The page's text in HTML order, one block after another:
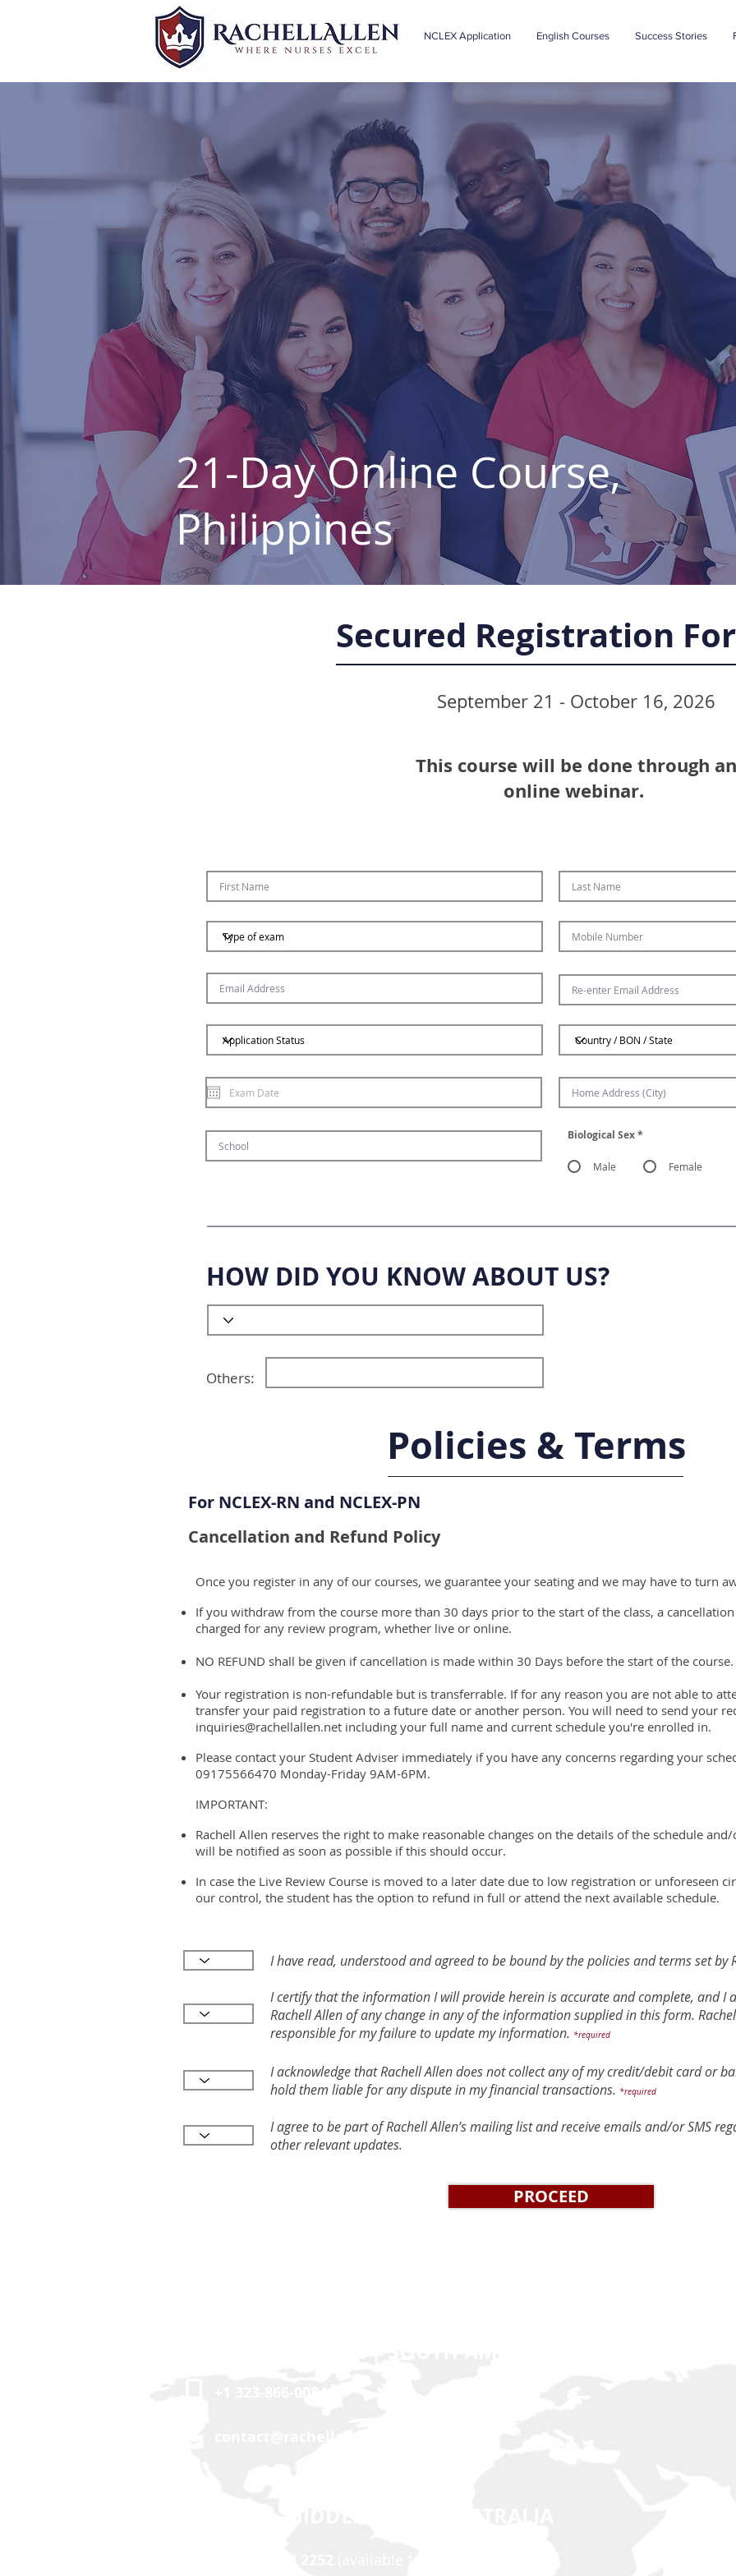
NCLEX Application English Courses Success Stories
21-Day Online Course,
Philippines
Secured Registration
September 21 - October 16, 2026
This course will be done through an
online webinar. ​
Biological Sex*
Male Female
HOW DID YOU KNOW ABOUT US?
Others:
Policies & Terms
For NCLEX-RN and NCLEX-PN
Cancellation and Refund Policy
Once you register in any of our courses, we guarantee your seating and we may have to turn
If you withdraw from the course more than 30 days prior to the start of the class, a
charged for any review program, whether live or online.
NO REFUND shall be given if cancellation is made within 30 Days before the start of the course.
Your registration is non-refundable but is transferrable. If for any reason you are not able to
transfer your paid registration to a future date or another person. You will need to send your
inquiries@rachellallen.net including your full name and current schedule you're enrolled in.
Please contact your Student Adviser immediately if you have any concerns regarding your
09175566470 Monday-Friday 9AM-6PM.
IMPORTANT:
Rachell Allen reserves the right to make reasonable changes on the details of the schedule
will be notified as soon as possible if this should occur.
In case the Live Review Course is moved to a later date due to low registration or unforeseen
our control, the student has the option to refund in full or attend the next available schedule.
I have read, understood and agreed to be bound by the policies and terms set by
I certify that the information I will provide herein is accurate and complete, and I
Rachell Allen of any change in any of the information supplied in this form.
responsible for my failure to update my information. *required
I acknowledge that Rachell Allen does not collect any of my credit/debit card or
hold them liable for any dispute in my financial transactions. *required
I agree to be part of Rachell Allen’s mailing list and receive emails and/or SMS
other relevant updates.
PROCEED